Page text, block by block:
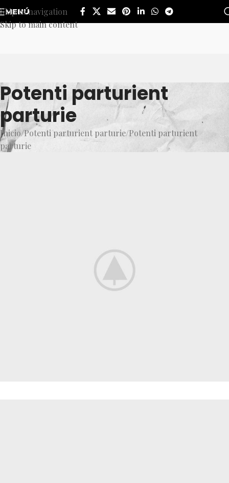
Skip to navigation
Skip to main content
MENÚ
Potenti parturient
parturie
Inicio Potenti parturient parturie Potenti parturient
parturie